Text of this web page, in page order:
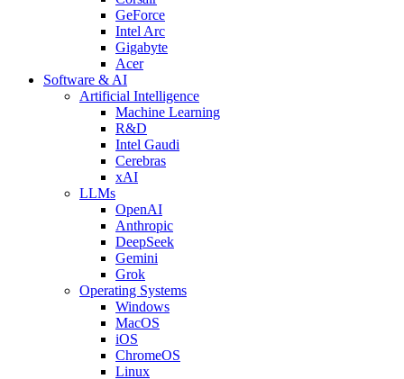
GeForce
Intel Arc
Gigabyte
Acer
Software & AI
Artificial Intelligence
Machine Learning
R&D
Intel Gaudi
Cerebras
xAI
LLMs
OpenAI
Anthropic
DeepSeek
Gemini
Grok
Operating Systems
Windows
MacOS
iOS
ChromeOS
Linux